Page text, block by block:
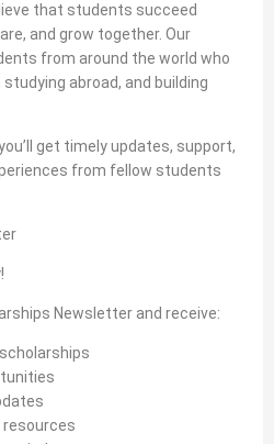
that students succeed
and grow together. Our
from around the world who
abroad, and building
get timely updates, support,
from fellow students
Newsletter and receive:
resources